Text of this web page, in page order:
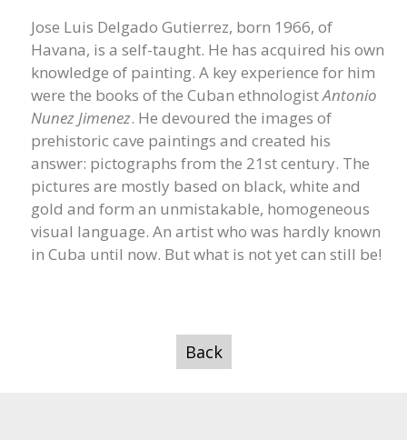
Jose Luis Delgado Gutierrez, born 1966, of
Havana, is a self-taught. He has acquired his own
knowledge of painting. A key experience for him
were the books of the Cuban ethnologistAntonio
Nunez Jimenez. He devoured the images of
prehistoric cave paintings and created his
answer: pictographs from the 21st century. The
pictures are mostly based on black, white and
gold and form an unmistakable, homogeneous
visual language. An artist who was hardly known
in Cuba until now. But what is not yet can still be!
Back